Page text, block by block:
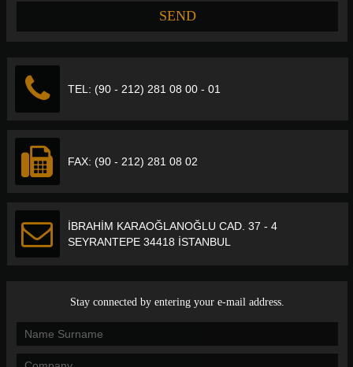
TEL: (90 - 212) 281 08 00 - 01
FAX: (90 - 212) 281 08 02
İBRAHİM KARAOĞLANOĞLU CAD. 37 - 4
SEYRANTEPE 34418 İSTANBUL
Stay connected by entering your e-mail address.